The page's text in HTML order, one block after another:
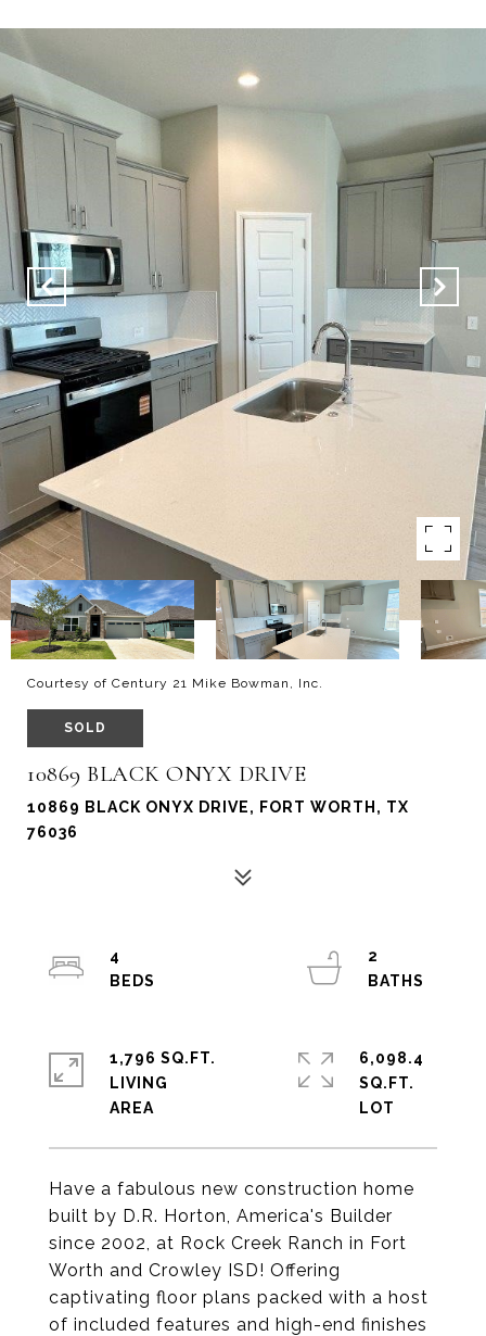
Courtesy of Century 21 Mike Bowman, Inc.
SOLD
10869 BLACK ONYX DRIVE
10869 BLACK ONYX DRIVE, FORT WORTH, TX
76036
Have a fabulous new construction home
built by D.R. Horton, America's Builder
since 2002, at Rock Creek Ranch in Fort
Worth and Crowley ISD! Offering
captivating floor plans packed with a host
of included features and high-end finishes
4
2
1,796 SQ.FT.
LIVING
6,098.4
SQ.FT.